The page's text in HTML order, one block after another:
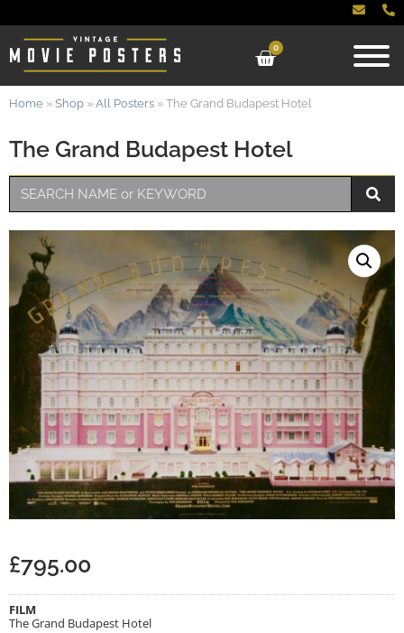
0
The Grand Budapest Hotel
Home » Shop » All Posters » The Grand Budapest Hotel
£795.00
FILM
The Grand Budapest Hotel